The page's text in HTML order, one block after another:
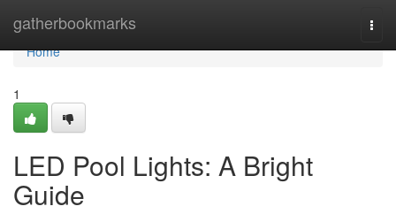
gatherbookmarks
Home
Home
1
LED Pool Lights: A Bright
Guide